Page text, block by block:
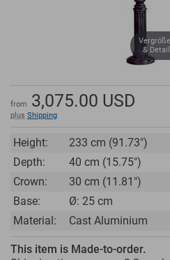
&
from 3,075.00 USD
plus Shipping
Height:
233 cm (91.73")
Depth:
40 cm (15.75")
Crown:
30 cm (11.81")
Base:
Ø: 25 cm
Material:
Cast Aluminium
This item is Made-to-order.